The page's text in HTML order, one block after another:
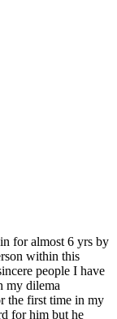
for almost 6 yrs by
within this
people I have
my dilema
the first time in my
for him but he